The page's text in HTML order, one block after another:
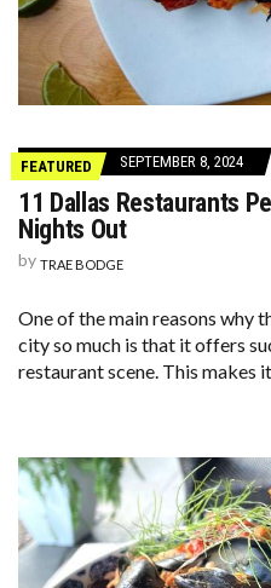
FEATURED SEPTEMBER 8, 2024
11 Dallas Restaurants
Nights Out
by TRAE BODGE
One of the main reasons why
city so much is that it offers
restaurant scene. This makes